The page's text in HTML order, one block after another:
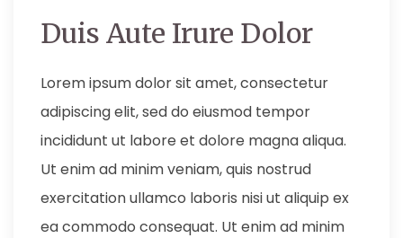
Duis Aute Irure Dolor
Lorem ipsum dolor sit amet, consectetur
adipiscing elit, sed do eiusmod tempor
incididunt ut labore et dolore magna aliqua.
Ut enim ad minim veniam, quis nostrud
exercitation ullamco laboris nisi ut aliquip ex
ea commodo consequat. Ut enim ad minim